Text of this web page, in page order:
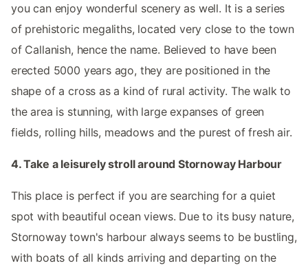
you can enjoy wonderful scenery as well. It is a series
of prehistoric megaliths, located very close to the town
of Callanish, hence the name. Believed to have been
erected 5000 years ago, they are positioned in the
shape of a cross as a kind of rural activity. The walk to
the area is stunning, with large expanses of green
fields, rolling hills, meadows and the purest of fresh air.
4. Take a leisurely stroll around Stornoway Harbour
This place is perfect if you are searching for a quiet
spot with beautiful ocean views. Due to its busy nature,
Stornoway town's harbour always seems to be bustling,
with boats of all kinds arriving and departing on the